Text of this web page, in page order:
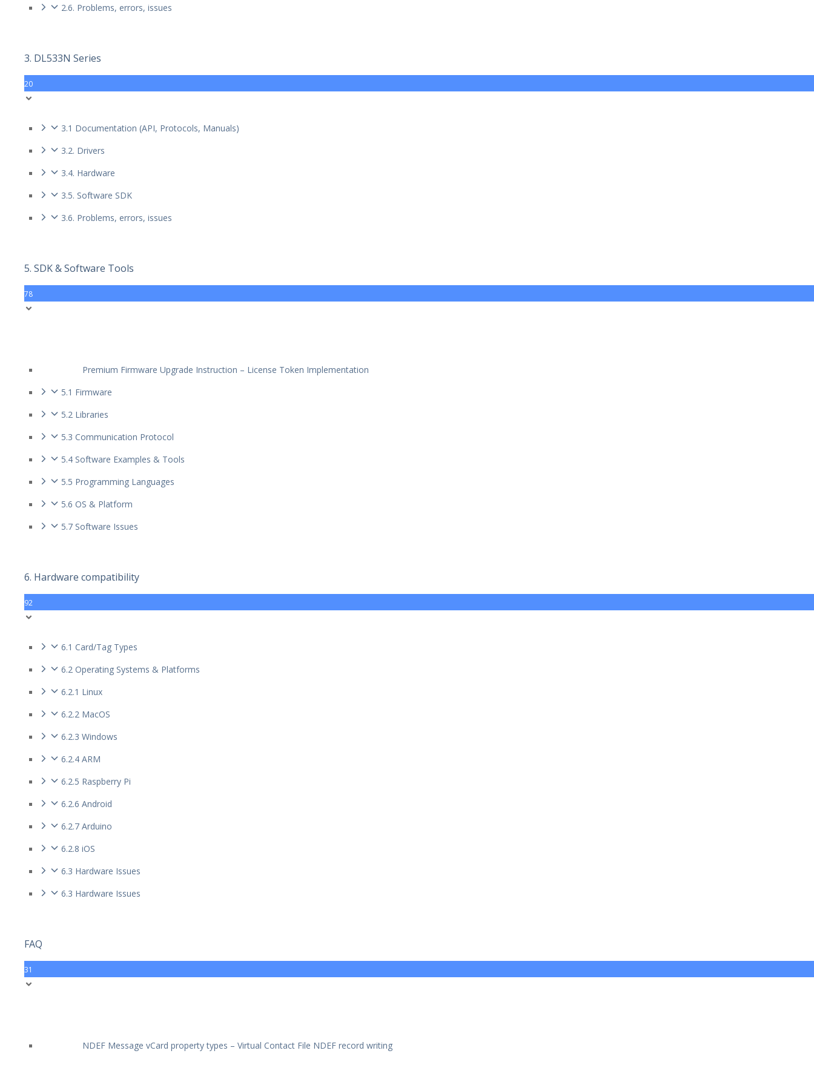
2.6. Problems, errors, issues
3. DL533N Series
20
3.1 Documentation (API, Protocols, Manuals)
3.2. Drivers
3.4. Hardware
3.5. Software SDK
3.6. Problems, errors, issues
5. SDK & Software Tools
78
Premium Firmware Upgrade Instruction – License Token Implementation
5.1 Firmware
5.2 Libraries
5.3 Communication Protocol
5.4 Software Examples & Tools
5.5 Programming Languages
5.6 OS & Platform
5.7 Software Issues
6. Hardware compatibility
92
6.1 Card/Tag Types
6.2 Operating Systems & Platforms
6.2.1 Linux
6.2.2 MacOS
6.2.3 Windows
6.2.4 ARM
6.2.5 Raspberry Pi
6.2.6 Android
6.2.7 Arduino
6.2.8 iOS
6.3 Hardware Issues
6.3 Hardware Issues
FAQ
31
NDEF Message vCard property types – Virtual Contact File NDEF record writing